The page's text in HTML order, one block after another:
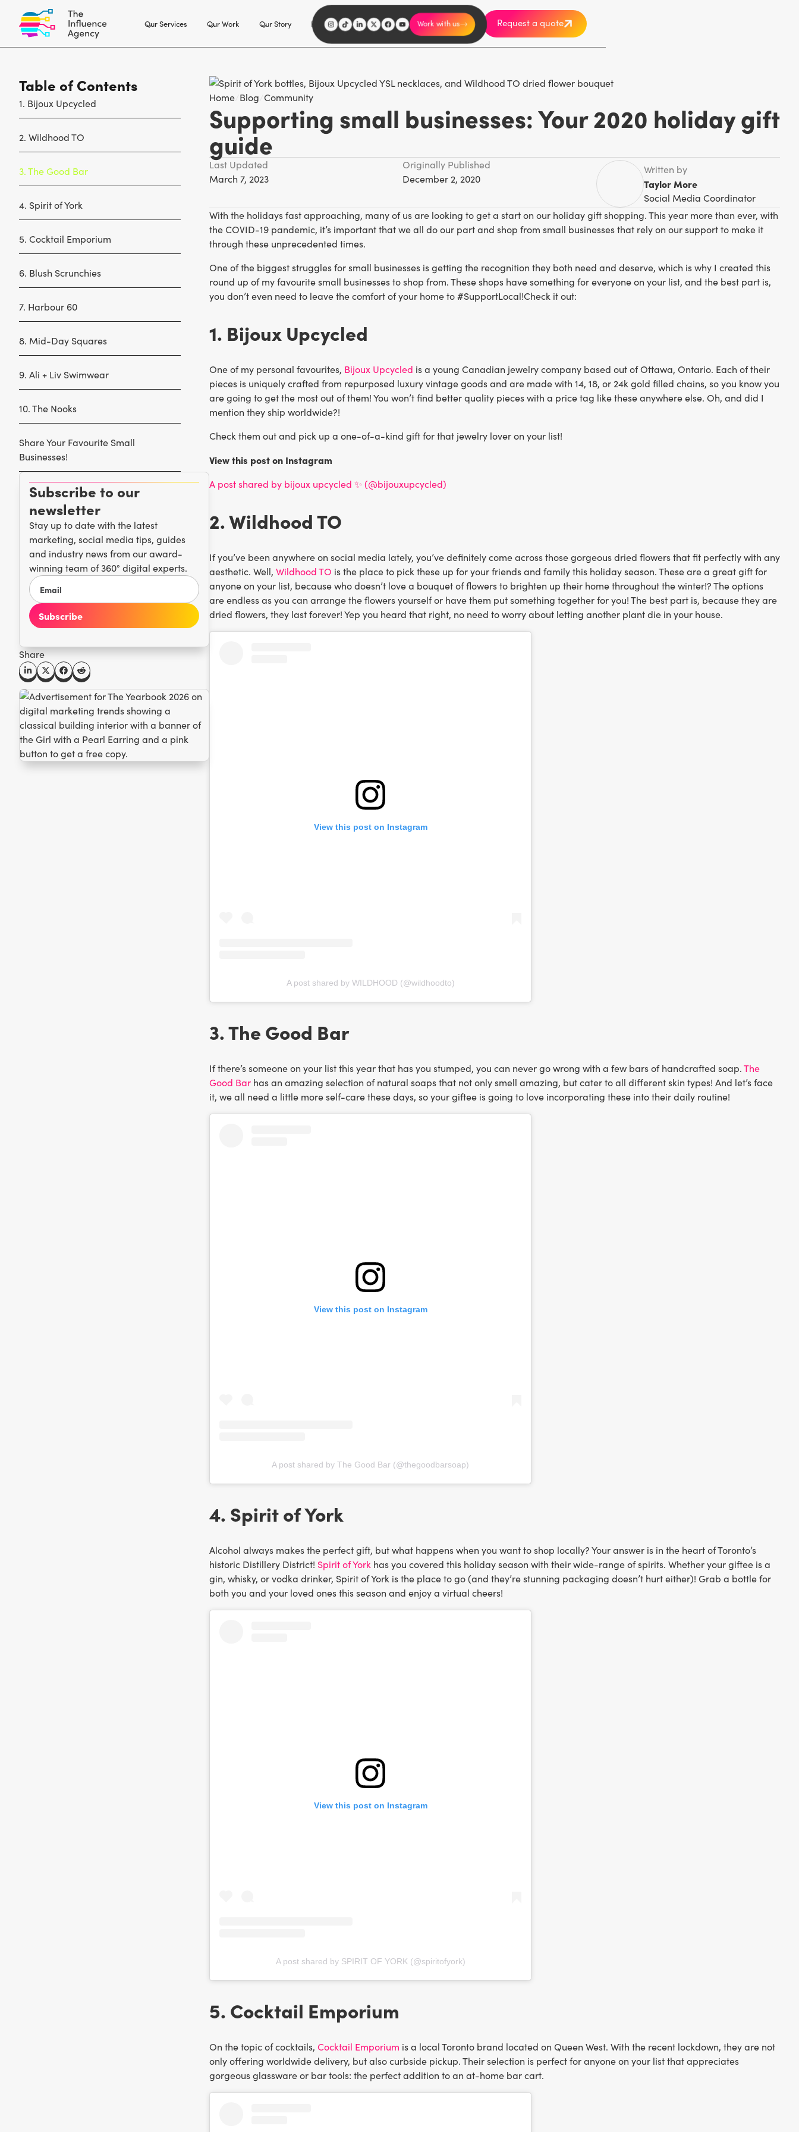
Our Services Our Work Our Story Explore Careers I'm an influencer Request a quote
Work with us
Table of Contents
1. Bijoux Upcycled
2. Wildhood TO
3. The Good Bar
4. Spirit of York
5. Cocktail Emporium
6. Blush Scrunchies
7. Harbour 60
8. Mid-Day Squares
9. Ali + Liv Swimwear
10. The Nooks
Share Your Favourite Small
Businesses!
Subscribe to our
newsletter
Stay up to date with the latest
marketing, social media tips, guides
and industry news from our award-
winning team of 360° digital experts.
Share
Home Blog Community
Supporting small businesses: Your 2020 holiday gift
guide
Last Updated
March 7, 2023
Originally Published
December 2, 2020
Written by
Taylor More
Social Media Coordinator
With the holidays fast approaching, many of us are looking to get a start on our holiday gift shopping. This year more than ever, with
the COVID-19 pandemic, it’s important that we all do our part and shop from small businesses that rely on our support to make it
through these unprecedented times.
One of the biggest struggles for small businesses is getting the recognition they both need and deserve, which is why I created this
round up of my favourite small businesses to shop from. These shops have something for everyone on your list, and the best part is,
you don’t even need to leave the comfort of your home to #SupportLocal!Check it out:
1. Bijoux Upcycled
One of my personal favourites, Bijoux Upcycled is a young Canadian jewelry company based out of Ottawa, Ontario. Each of their
pieces is uniquely crafted from repurposed luxury vintage goods and are made with 14, 18, or 24k gold filled chains, so you know you
are going to get the most out of them! You won’t find better quality pieces with a price tag like these anywhere else. Oh, and did I
mention they ship worldwide?!
Check them out and pick up a one-of-a-kind gift for that jewelry lover on your list!
View this post on Instagram
A post shared by bijoux upcycled ✨ (@bijouxupcycled)
2. Wildhood TO
If you’ve been anywhere on social media lately, you’ve definitely come across those gorgeous dried flowers that fit perfectly with any
aesthetic. Well, Wildhood TO is the place to pick these up for your friends and family this holiday season. These are a great gift for
anyone on your list, because who doesn’t love a bouquet of flowers to brighten up their home throughout the winter!? The options
are endless as you can arrange the flowers yourself or have them put something together for you! The best part is, because they are
dried flowers, they last forever! Yep you heard that right, no need to worry about letting another plant die in your house.
View this post on Instagram
A post shared by WILDHOOD (@wildhoodto)
3. The Good Bar
If there’s someone on your list this year that has you stumped, you can never go wrong with a few bars of handcrafted soap.The
Good Bar has an amazing selection of natural soaps that not only smell amazing, but cater to all different skin types! And let’s face
it, we all need a little more self-care these days, so your giftee is going to love incorporating these into their daily routine!
View this post on Instagram
A post shared by The Good Bar (@thegoodbarsoap)
4. Spirit of York
Alcohol always makes the perfect gift, but what happens when you want to shop locally? Your answer is in the heart of Toronto’s
historic Distillery District! Spirit of York has you covered this holiday season with their wide-range of spirits. Whether your giftee is a
gin, whisky, or vodka drinker, Spirit of York is the place to go (and they’re stunning packaging doesn’t hurt either)! Grab a bottle for
both you and your loved ones this season and enjoy a virtual cheers!
View this post on Instagram
A post shared by SPIRIT OF YORK (@spiritofyork)
5. Cocktail Emporium
On the topic of cocktails, Cocktail Emporium is a local Toronto brand located on Queen West. With the recent lockdown, they are not
only offering worldwide delivery, but also curbside pickup. Their selection is perfect for anyone on your list that appreciates
gorgeous glassware or bar tools: the perfect addition to an at-home bar cart.